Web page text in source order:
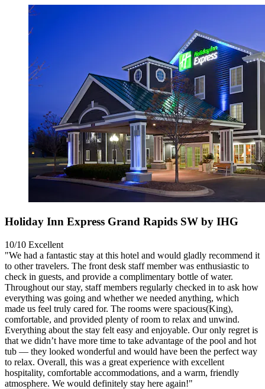
Holiday Inn Express Grand Rapids SW by IHG
10/10 Excellent
"We had a fantastic stay at this hotel and would gladly recommend it
to other travelers. The front desk staff member was enthusiastic to
check in guests, and provide a complimentary bottle of water.
Throughout our stay, staff members regularly checked in to ask how
everything was going and whether we needed anything, which
made us feel truly cared for. The rooms were spacious(King),
comfortable, and provided plenty of room to relax and unwind.
Everything about the stay felt easy and enjoyable. Our only regret is
that we didn’t have more time to take advantage of the pool and hot
tub — they looked wonderful and would have been the perfect way
to relax. Overall, this was a great experience with excellent
hospitality, comfortable accommodations, and a warm, friendly
atmosphere. We would definitely stay here again!"